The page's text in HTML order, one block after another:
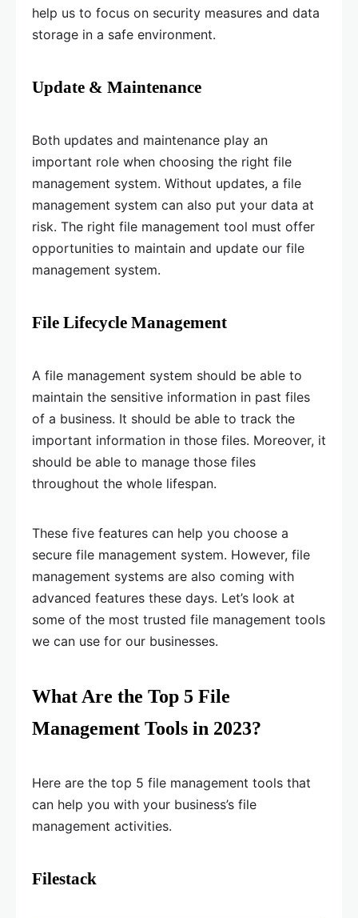
help us to focus on security measures and data
storage in a safe environment.
Update & Maintenance
Both updates and maintenance play an
important role when choosing the right file
management system. Without updates, a file
management system can also put your data at
risk. The right file management tool must offer
opportunities to maintain and update our file
management system.
File Lifecycle Management
A file management system should be able to
maintain the sensitive information in past files
of a business. It should be able to track the
important information in those files. Moreover, it
should be able to manage those files
throughout the whole lifespan.
These five features can help you choose a
secure file management system. However, file
management systems are also coming with
advanced features these days. Let’s look at
some of the most trusted file management tools
we can use for our businesses.
What Are the Top 5 File
Management Tools in 2023?
Here are the top 5 file management tools that
can help you with your business’s file
management activities.
Filestack